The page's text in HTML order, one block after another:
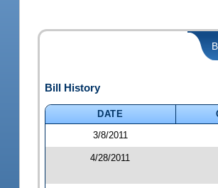
Bill History
DATE
3/8/2011
4/28/2011